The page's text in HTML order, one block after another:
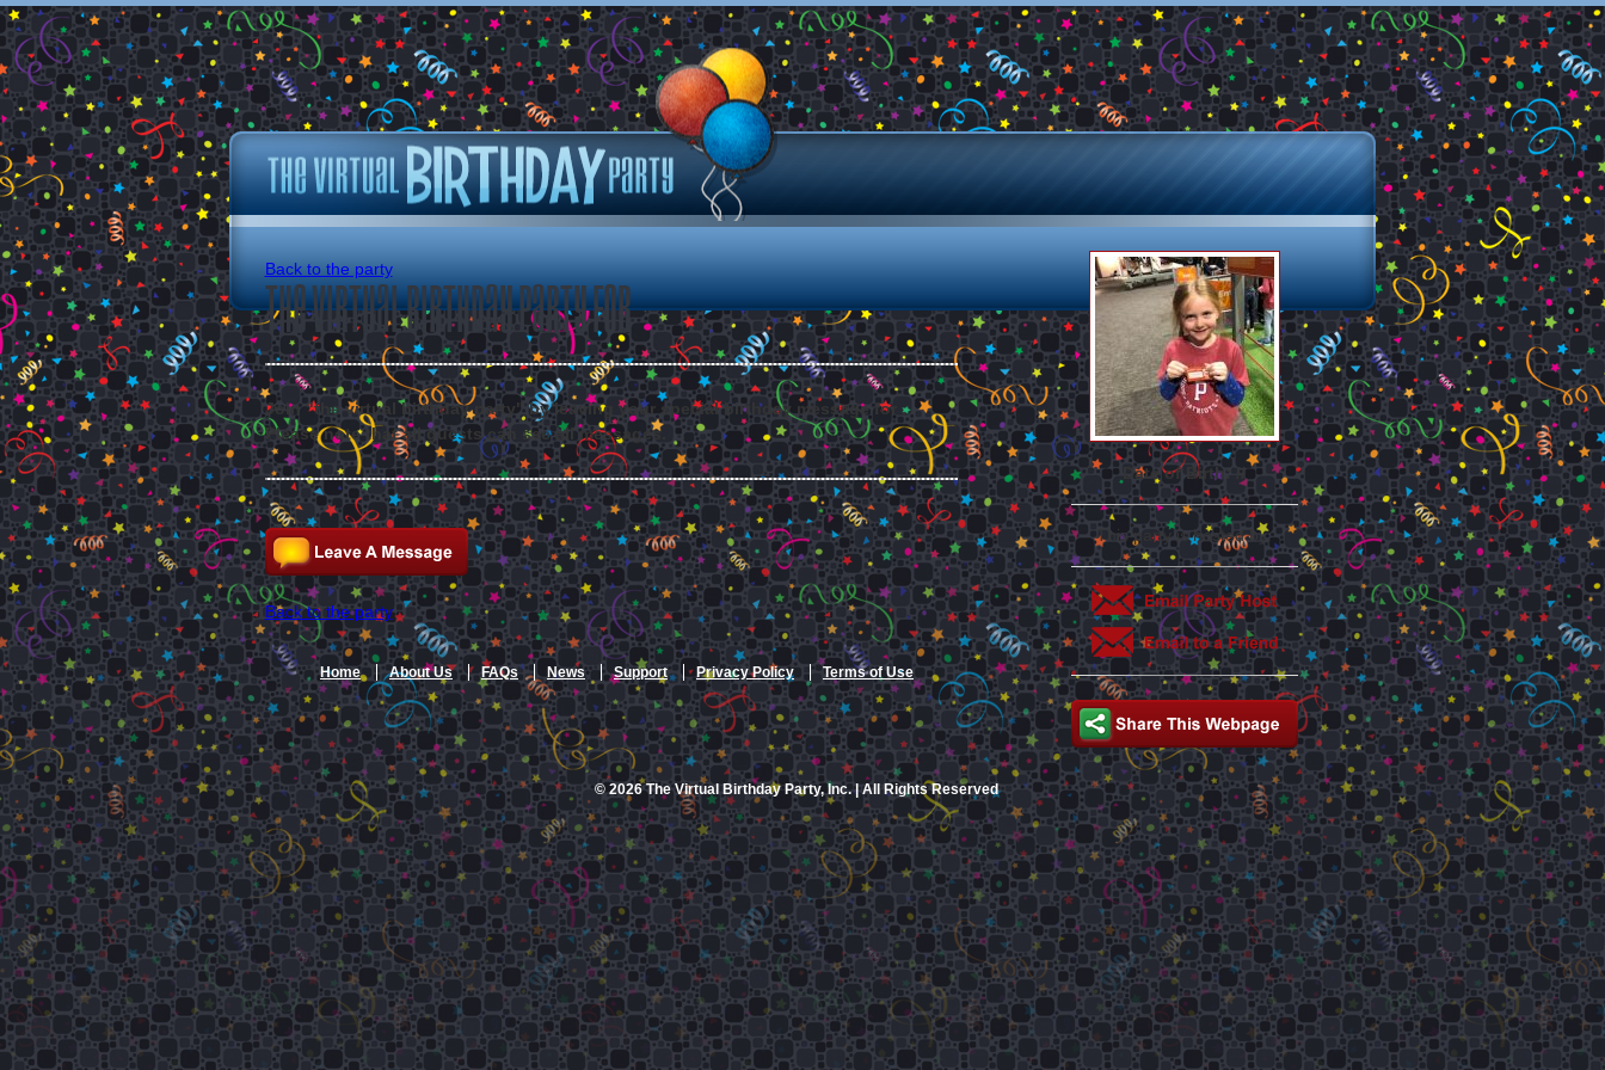
Date of Birth: //
This party is hosted by:
Back to the party
The Virtual Birthday Party for
Join "the virtual birthday party" by leaving your special birthday message for .
Please note that all guests can see all messages.
Back to the party
Home About Us FAQs News Support Privacy Policy Terms of Use
© 2026 The Virtual Birthday Party, Inc. | All Rights Reserved